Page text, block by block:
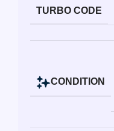
TURBO CODE
CONDITION